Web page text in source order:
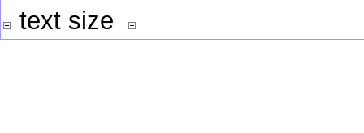
text size